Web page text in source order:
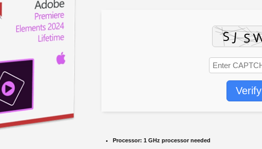
Verify
Processor: 1 GHz processor needed